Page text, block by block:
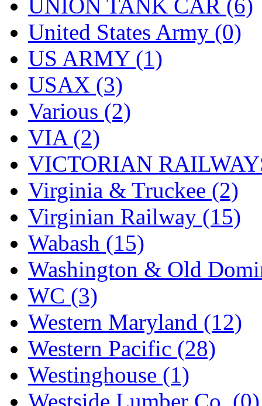
UNION TANK CAR (6)
United States Army (0)
US ARMY (1)
USAX (3)
Various (2)
VIA (2)
VICTORIAN
Virginia & Truckee (2)
Virginian Railway (15)
Wabash (15)
Washington & Old
WC (3)
Western Maryland (12)
Western Pacific (28)
Westinghouse (1)
Westside Lumber Co. (0)